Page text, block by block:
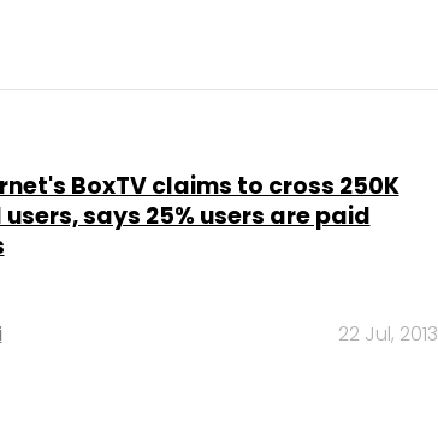
BoxTV claims to cross 250K
says 25% users are paid
22 Jul, 2013